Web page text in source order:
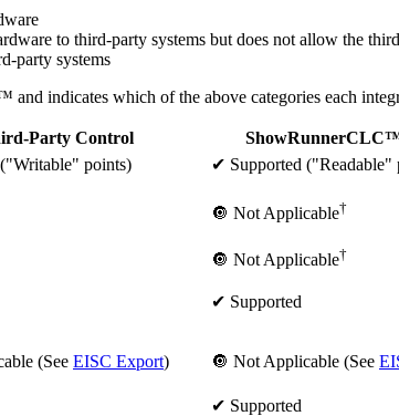
to third-party systems but does not allow the
party systems
indicates which of the above categories each
Party Control
points) ✔ Supported ("Readable"
🔘 Not Applicable†
🔘 Not Applicable†
✔ Supported
(See EISC Export) 🔘 Not Applicable (See
✔ Supported